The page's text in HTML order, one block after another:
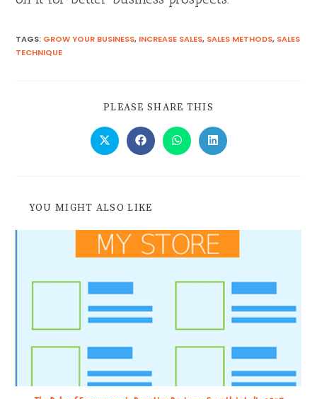
TAGS: GROW YOUR BUSINESS, INCREASE SALES, SALES METHODS, SALES
TECHNIQUE
PLEASE SHARE THIS
YOU MIGHT ALSO LIKE